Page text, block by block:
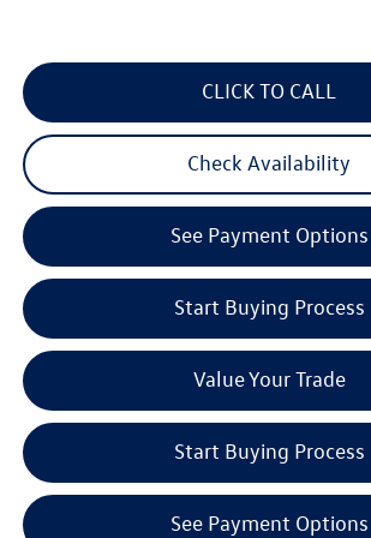
CLICK TO CALL
Check Availability
See Payment Options
Start Buying Process
Value Your Trade
Start Buying Process
See Payment Options